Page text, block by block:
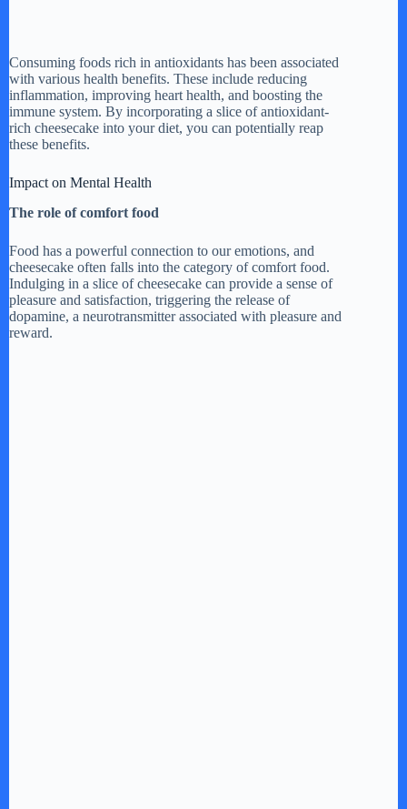
Consuming foods rich in antioxidants has been associated
with various health benefits. These include reducing
inflammation, improving heart health, and boosting the
immune system. By incorporating a slice of antioxidant-
rich cheesecake into your diet, you can potentially reap
these benefits.
Impact on Mental Health
The role of comfort food
Food has a powerful connection to our emotions, and
cheesecake often falls into the category of comfort food.
Indulging in a slice of cheesecake can provide a sense of
pleasure and satisfaction, triggering the release of
dopamine, a neurotransmitter associated with pleasure and
reward.